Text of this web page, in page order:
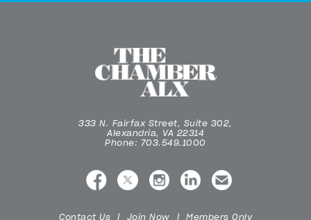
333 N. Fairfax Street, Suite 302,
Alexandria, VA 22314
Phone: 703.549.1000
Contact Us Join Now Members Only